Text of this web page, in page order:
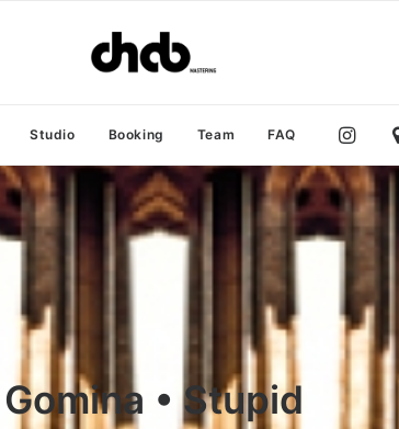
Studio Booking Team FAQ
Gomina • Stupid